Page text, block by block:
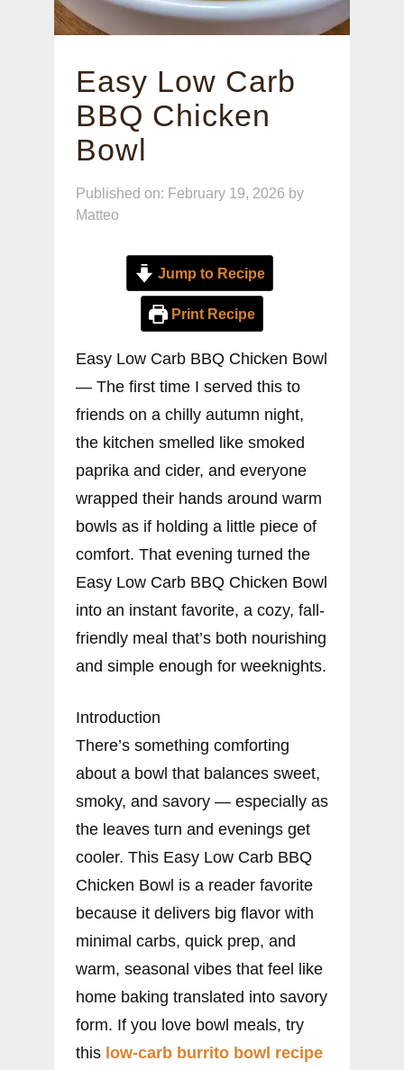
Easy Low Carb
BBQ Chicken
Bowl
Published on: February 19, 2026 by
Matteo
Jump to Recipe
Print Recipe
Easy Low Carb BBQ Chicken Bowl
— The first time I served this to
friends on a chilly autumn night,
the kitchen smelled like smoked
paprika and cider, and everyone
wrapped their hands around warm
bowls as if holding a little piece of
comfort. That evening turned the
Easy Low Carb BBQ Chicken Bowl
into an instant favorite, a cozy, fall-
friendly meal that’s both nourishing
and simple enough for weeknights.
Introduction
There’s something comforting
about a bowl that balances sweet,
smoky, and savory — especially as
the leaves turn and evenings get
cooler. This Easy Low Carb BBQ
Chicken Bowl is a reader favorite
because it delivers big flavor with
minimal carbs, quick prep, and
warm, seasonal vibes that feel like
home baking translated into savory
form. If you love bowl meals, try
this low-carb burrito bowl recipe